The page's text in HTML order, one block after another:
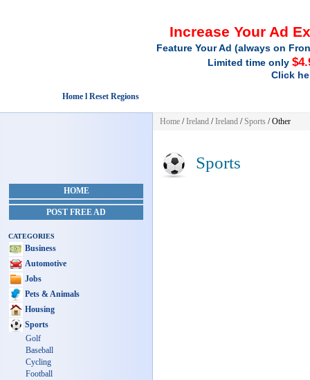
Increase Your Ad
Feature Your Ad (always on
Limited time only
Click
Home l Reset Regions
HOME
POST FREE AD
CATEGORIES
Business
Automotive
Jobs
Pets & Animals
Housing
Sports
Golf
Baseball
Cycling
Football
Home /Ireland /Ireland /Sports / Other
Sports